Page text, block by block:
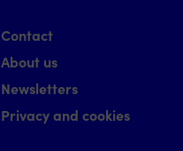
Contact
About us
Newsletters
Privacy and cookies